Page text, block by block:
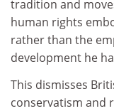
tradition and
human rights
rather than the
development he
This dismisses
conservatism and